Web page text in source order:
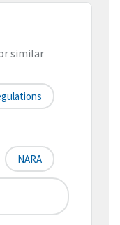
similar
NARA